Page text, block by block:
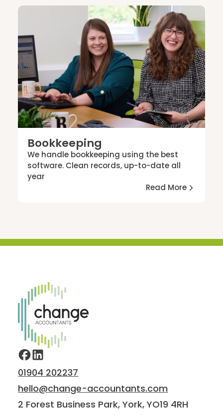
Bookkeeping
We handle bookkeeping using the best
software. Clean records, up-to-date all
year
Read More
Home
01904 202237
hello@change-accountants.com
2 Forest Business Park, York, YO19 4RH